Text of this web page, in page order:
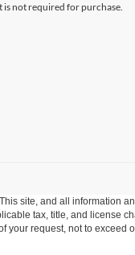
is not required for purchase.
site, and all information
tax, title, and license
your request, not to exceed